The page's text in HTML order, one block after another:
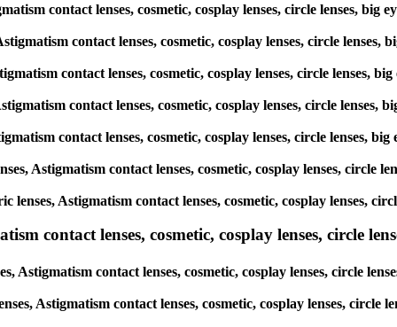
contact lenses, cosmetic, cosplay lenses, circle lenses, big
contact lenses, cosmetic, cosplay lenses, circle lenses,
contact lenses, cosmetic, cosplay lenses, circle lenses,
contact lenses, cosmetic, cosplay lenses, circle lenses,
contact lenses, cosmetic, cosplay lenses, circle lenses,
Astigmatism contact lenses, cosmetic, cosplay lenses, circle
Astigmatism contact lenses, cosmetic, cosplay lenses,
contact lenses, cosmetic, cosplay lenses, circle
contact lenses, cosmetic, cosplay lenses, circle
Astigmatism contact lenses, cosmetic, cosplay lenses, circle